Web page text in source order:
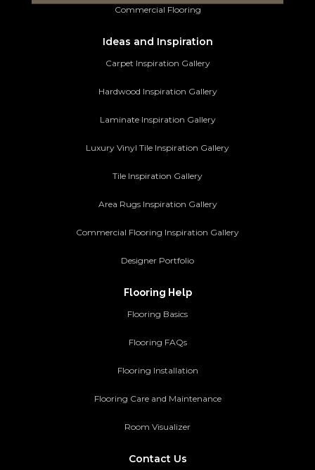
Commercial Flooring
Ideas and Inspiration
Carpet Inspiration Gallery
Hardwood Inspiration Gallery
Laminate Inspiration Gallery
Luxury Vinyl Tile Inspiration Gallery
Tile Inspiration Gallery
Area Rugs Inspiration Gallery
Commercial Flooring Inspiration Gallery
Designer Portfolio
Flooring Help
Flooring Basics
Flooring FAQs
Flooring Installation
Flooring Care and Maintenance
Room Visualizer
Contact Us